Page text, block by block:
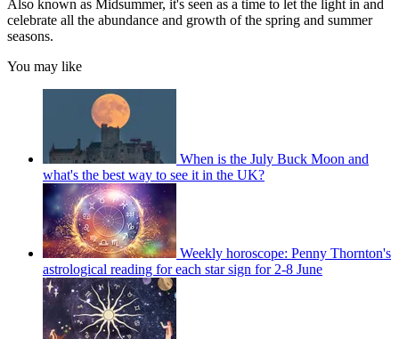
Also known as Midsummer, it's seen as a time to let the light in and
celebrate all the abundance and growth of the spring and summer
seasons.
You may like
When is the July Buck Moon and
what's the best way to see it in the UK?
Weekly horoscope: Penny Thornton's
astrological reading for each star sign for 2-8 June